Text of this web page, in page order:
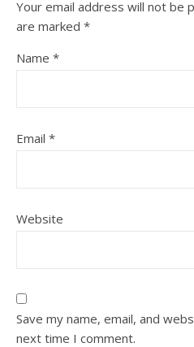
Your email address will not be
are marked *
Name *
Email *
Website
Save my name, email, and
next time I comment.